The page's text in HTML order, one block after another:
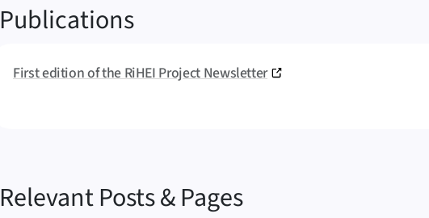
Publications
First edition of the RiHEI Project Newsletter
Relevant Posts & Pages